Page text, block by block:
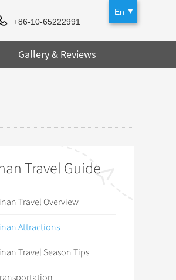
En
+86-10-65222991
Gallery & Reviews
Travel Guide
Travel Overview
Attractions
Travel Season Tips